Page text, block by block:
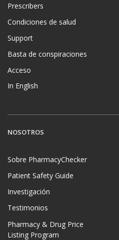
Prescribers
Condiciones de salud
Support
Basta de conspiraciones
Acceso
In English
NOSOTROS
Sobre PharmacyChecker
Patient Safety Guide
Investigación
Testimonios
Pharmacy & Drug Price
Listing Program